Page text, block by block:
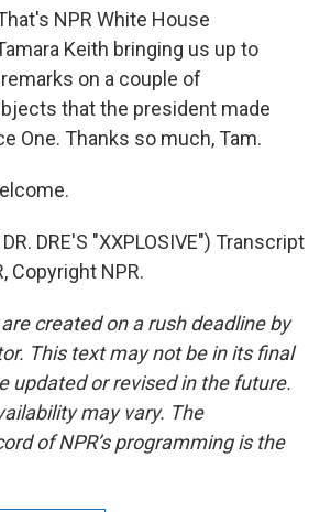
NPR White House
Keith bringing us up to
on a couple of
that the president made
One. Thanks so much, Tam.
DRE'S "XXPLOSIVE") Transcript
Copyright NPR.
created on a rush deadline by
This text may not be in its final
updated or revised in the future.
may vary. The
of NPR’s programming is the